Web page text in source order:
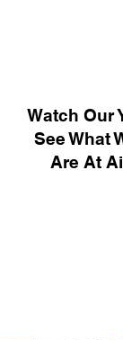
Watch Our
See What
Are At